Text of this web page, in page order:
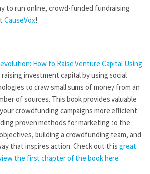
to run online, crowd-funded fundraising
CauseVox!
How to Raise Venture Capital Using
raising investment capital by using social
to draw small sums of money from an
of sources. This book provides valuable
crowdfunding campaigns more efficient
proven methods for marketing to the
building a crowdfunding team, and
that inspires action. Check out this great
the first chapter of the book here